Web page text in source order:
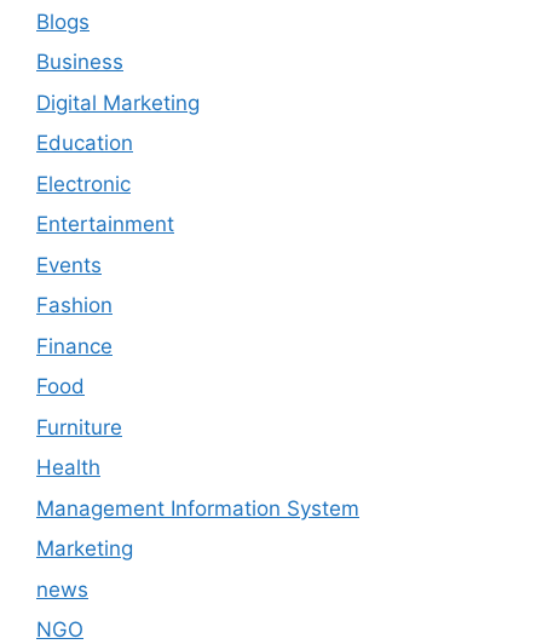
Blogs
Business
Digital Marketing
Education
Electronic
Entertainment
Events
Fashion
Finance
Food
Furniture
Health
Management Information System
Marketing
news
NGO